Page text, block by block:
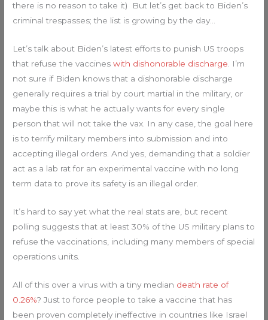
there is no reason to take it) But let’s get back to Biden’s
criminal trespasses; the list is growing by the day…
Let’s talk about Biden’s latest efforts to punish US troops
that refuse the vaccineswith dishonorable discharge . I’m
not sure if Biden knows that a dishonorable discharge
generally requires a trial by court martial in the military, or
maybe this is what he actually wants for every single
person that will not take the vax. In any case, the goal here
is to terrify military members into submission and into
accepting illegal orders. And yes, demanding that a soldier
act as a lab rat for an experimental vaccine with no long
term data to prove its safety is an illegal order.
It’s hard to say yet what the real stats are, but recent
polling suggests that at least 30% of the US military plans to
refuse the vaccinations, including many members of special
operations units.
All of this over a virus with a tiny median death rate of
0.26%? Just to force people to take a vaccine that has
been proven completely ineffective in countries like Israel